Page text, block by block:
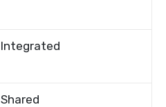
Integrated
Shared